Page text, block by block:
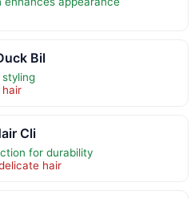
Bil
Cli
for durability
hair